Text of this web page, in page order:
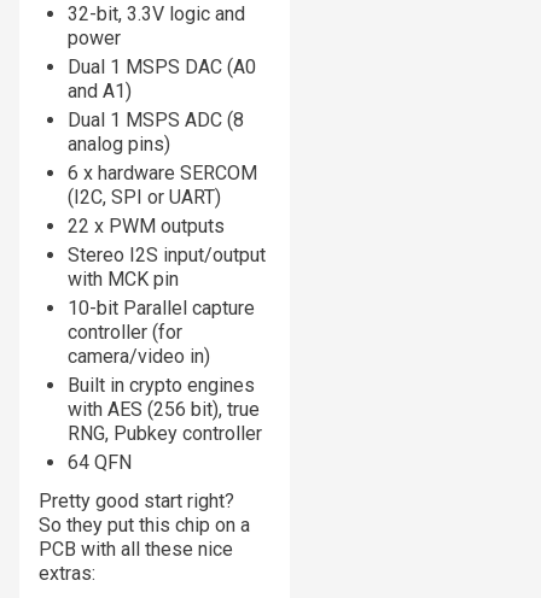
32-bit, 3.3V logic and
power
Dual 1 MSPS DAC (A0
and A1)
Dual 1 MSPS ADC (8
analog pins)
6 x hardware SERCOM
(I2C, SPI or UART)
22 x PWM outputs
Stereo I2S input/output
with MCK pin
10-bit Parallel capture
controller (for
camera/video in)
Built in crypto engines
with AES (256 bit), true
RNG, Pubkey controller
64 QFN
Pretty good start right?
So they put this chip on a
PCB with all these nice
extras: